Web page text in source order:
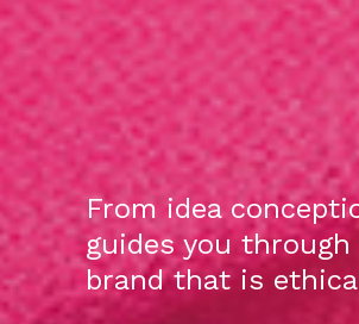
From idea
guides you
brand that is